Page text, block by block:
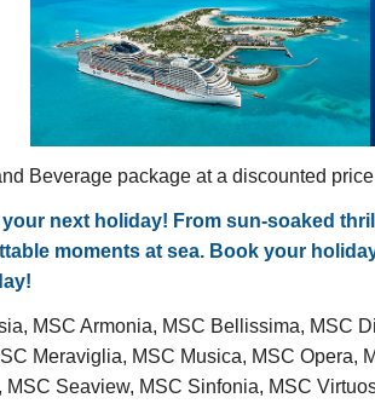
Beverage package at a discounted
next holiday! From sun-soaked
moments at sea. Book your
MSC Armonia, MSC Bellissima, MSC
Meraviglia, MSC Musica, MSC Opera,
Seaview, MSC Sinfonia, MSC